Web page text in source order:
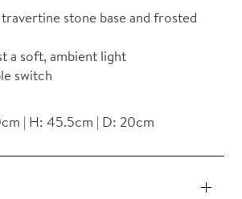
stone base and frosted
a soft, ambient light
switch
| H: 45.5cm | D: 20cm